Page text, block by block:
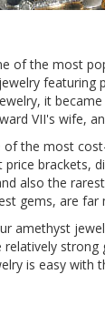
of the most
featuring
it
VII's wife,
the most
brackets,
also the
gems, are far
amethyst
is easy with